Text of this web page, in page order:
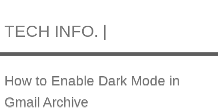
TECH INFO. |
How to Enable Dark Mode in
Gmail Archive